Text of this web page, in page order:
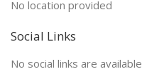
No location provided
Social Links
No social links are available